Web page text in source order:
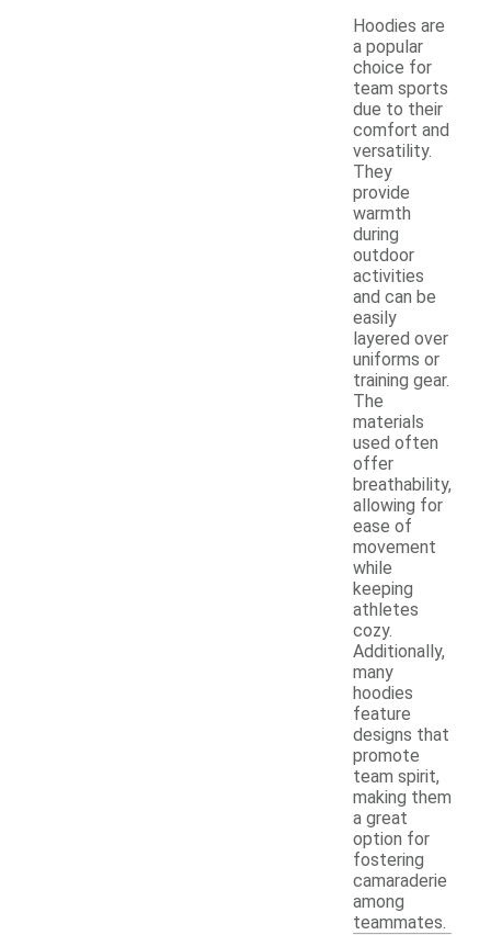
Hoodies are
a popular
choice for
team sports
due to their
comfort and
versatility.
They
provide
warmth
during
outdoor
activities
and can be
easily
layered over
uniforms or
training gear.
The
materials
used often
offer
breathability,
allowing for
ease of
movement
while
keeping
athletes
cozy.
Additionally,
many
hoodies
feature
designs that
promote
team spirit,
making them
a great
option for
fostering
camaraderie
among
teammates.